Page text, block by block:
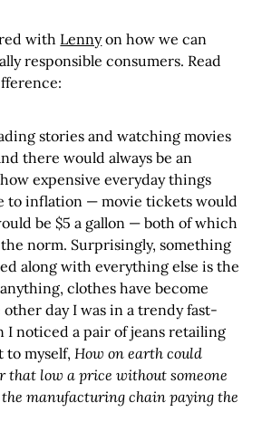
with Lennyon how we can
responsible consumers. Read
stories and watching movies
there would always be an
expensive everyday things
to inflation — movie tickets would
be $5 a gallon — both of which
norm. Surprisingly, something
along with everything else is the
clothes have become
other day I was in a trendy fast-
I noticed a pair of jeans retailing
to myself, How on earth could
that low a price without someone
manufacturing chain paying the